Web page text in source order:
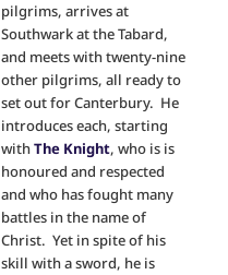
pilgrims, arrives at
Southwark at the Tabard,
and meets with twenty-nine
other pilgrims, all ready to
set out for Canterbury. He
introduces each, starting
withThe Knight, who is is
honoured and respected
and who has fought many
battles in the name of
Christ. Yet in spite of his
skill with a sword, he is